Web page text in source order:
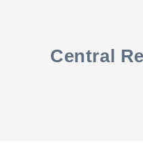
Central